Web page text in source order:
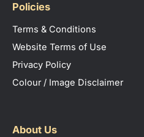
Policies
Terms & Conditions
Website Terms of Use
Privacy Policy
Colour / Image Disclaimer
About Us